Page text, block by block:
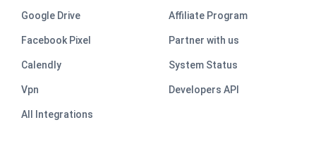
Google Drive
Facebook Pixel
Calendly
Vpn
All Integrations
Affiliate Program
Partner with us
System Status
Developers API